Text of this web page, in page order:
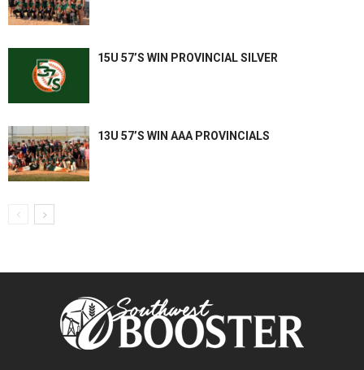
15U 57’S WIN PROVINCIAL SILVER
13U 57’S WIN AAA PROVINCIALS